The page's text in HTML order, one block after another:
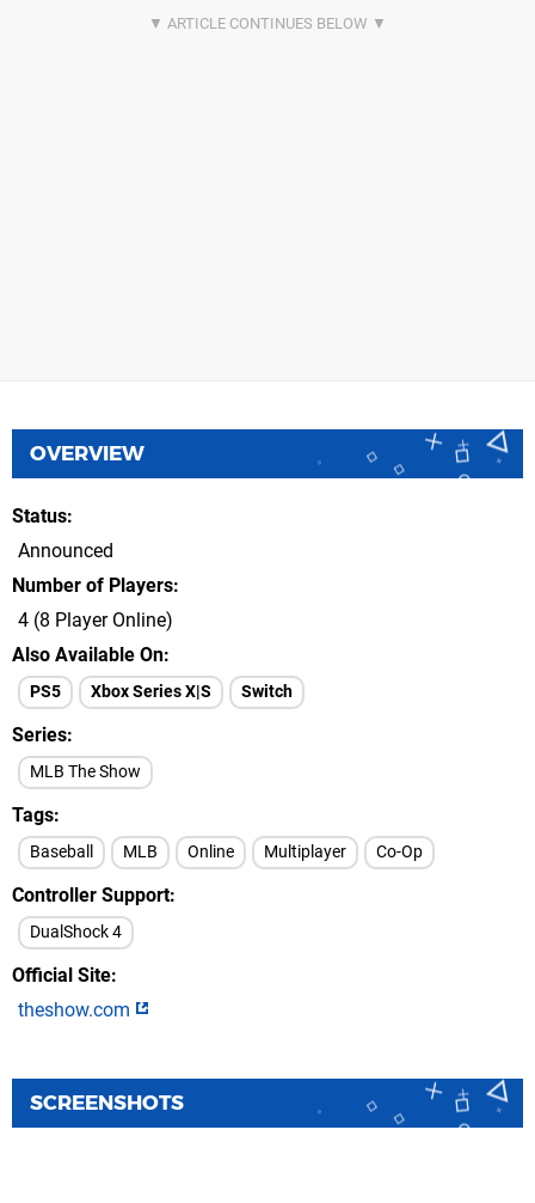
OVERVIEW
Status
Announced
Number of Players
4 (8 Player Online)
Also Available On
PS5 Xbox Series X|S Switch
Series
MLB The Show
Tags
Baseball MLB Online Multiplayer Co-Op
Controller Support
DualShock 4
Official Site
theshow.com
SCREENSHOTS